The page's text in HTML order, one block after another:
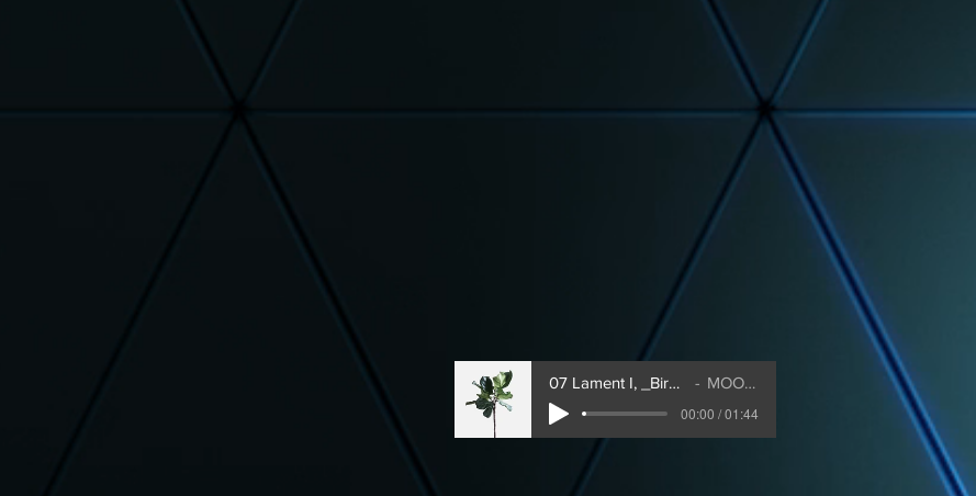
07 Lament I, _Bird's Lament_
MOONDOG
00:00 / 01:44